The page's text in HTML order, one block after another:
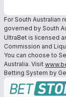
For South Australian
governed by South
UltraBet is licensed
Commission and
You can choose to
Australia. Visit
Betting System by